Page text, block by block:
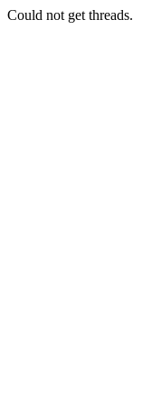
Could not get threads.